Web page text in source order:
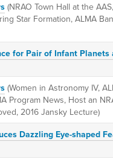
(NRAO Town Hall at the
Star Formation, ALMA
for Pair of Infant Planets
(Women in Astronomy IV,
Program News, Host an
2016 Jansky Lecture)
Dazzling Eye-shaped